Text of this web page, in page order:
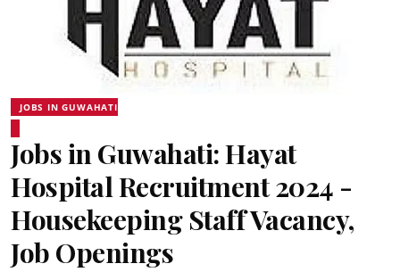
JOBS IN GUWAHATI
Jobs in Guwahati: Hayat
Hospital Recruitment 2024 -
Housekeeping Staff Vacancy,
Job Openings